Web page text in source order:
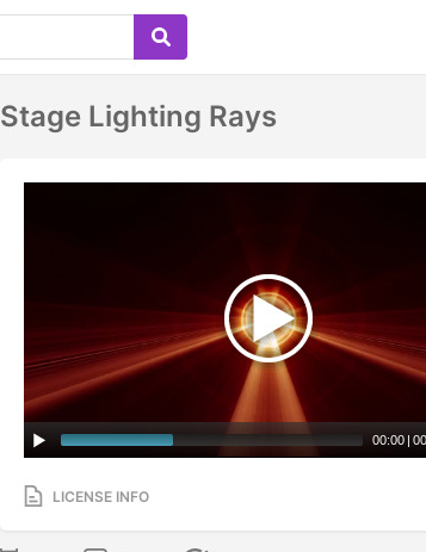
Stage Lighting Rays
00:00 |
LICENSE INFO